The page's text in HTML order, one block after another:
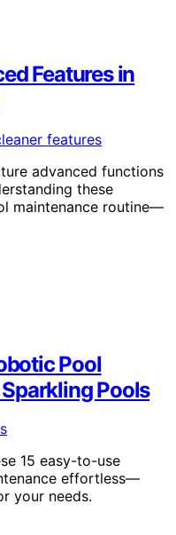
Features in
advanced functions
these
maintenance routine—
Pool
Pools
15 easy-to-use
effortless—
your needs.